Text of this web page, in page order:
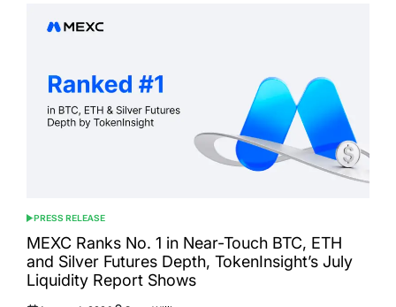
POSTED
IN
PRESS RELEASE
MEXC Ranks No. 1 in Near-Touch BTC, ETH
and Silver Futures Depth, TokenInsight’s July
Liquidity Report Shows